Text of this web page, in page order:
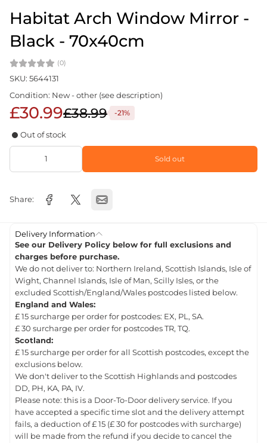
Habitat Arch Window Mirror -
Black - 70x40cm
(0)
SKU: 5644131
Condition: New - other (see description)
£30.99£38.99 -21%
Out of stock
Sold out
Share:
Delivery Information
See our Delivery Policy below for full exclusions and
charges before purchase.
We do not deliver to: Northern Ireland, Scottish Islands, Isle of
Wight, Channel Islands, Isle of Man, Scilly Isles, or the
excluded Scottish/England/Wales postcodes listed below.
England and Wales:
£ 15 surcharge per order for postcodes: EX, PL, SA.
£ 30 surcharge per order for postcodes TR, TQ.
Scotland:
£ 15 surcharge per order for all Scottish postcodes, except the
exclusions below.
We don't deliver to the Scottish Highlands and postcodes
DD, PH, KA, PA, IV.
Please note: this is a Door-To-Door delivery service. If you
have accepted a specific time slot and the delivery attempt
fails, a deduction of £ 15 (£ 30 for postcodes with surcharge)
will be made from the refund if you decide to cancel the